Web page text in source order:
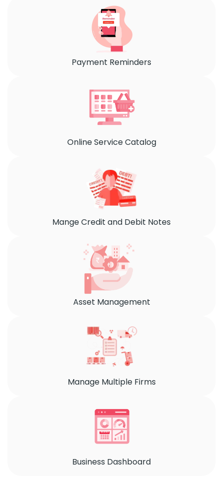
Payment Reminders
Online Service Catalog
Mange Credit and Debit Notes
Asset Management
Manage Multiple Firms
Business Dashboard